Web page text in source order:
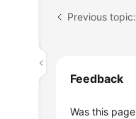
Previous
Feedback
Was this